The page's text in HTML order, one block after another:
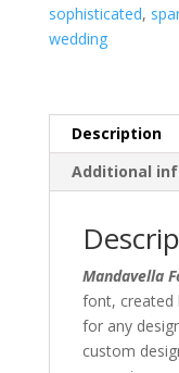
sophisticated,
wedding
Description
Additional
Mandavella
font, created
for any
custom